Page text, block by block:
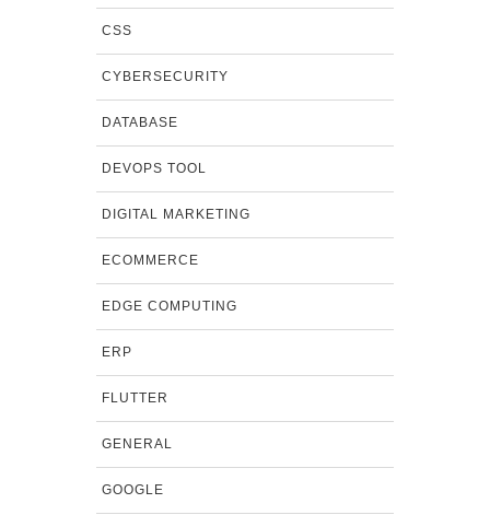
CSS
CYBERSECURITY
DATABASE
DEVOPS TOOL
DIGITAL MARKETING
ECOMMERCE
EDGE COMPUTING
ERP
FLUTTER
GENERAL
GOOGLE